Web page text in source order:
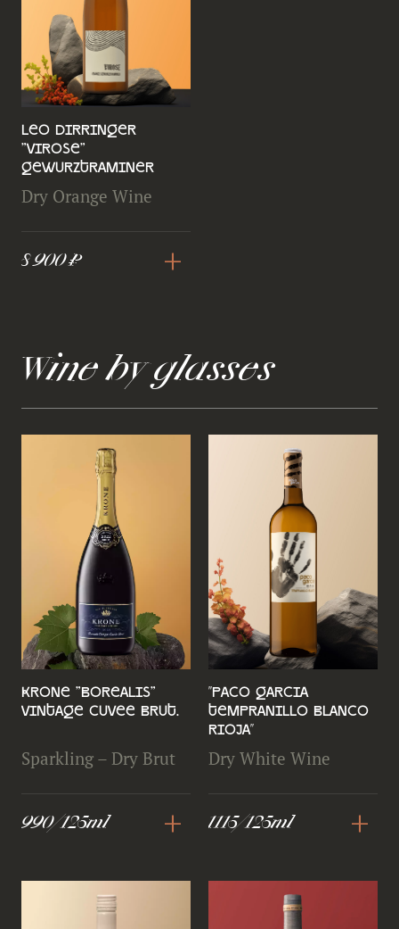
Leo Dirringer
"Virose"
Gewurztraminer
Dry Orange Wine
8 900 ₽ +
Wine by glasses
Krone "Borealis"
Vintage Cuvee Brut.
Sparkling – Dry Brut
990/125ml +
''Paco Garcia
Tempranillo Blanco
Rioja''
Dry White Wine
1115/125ml +